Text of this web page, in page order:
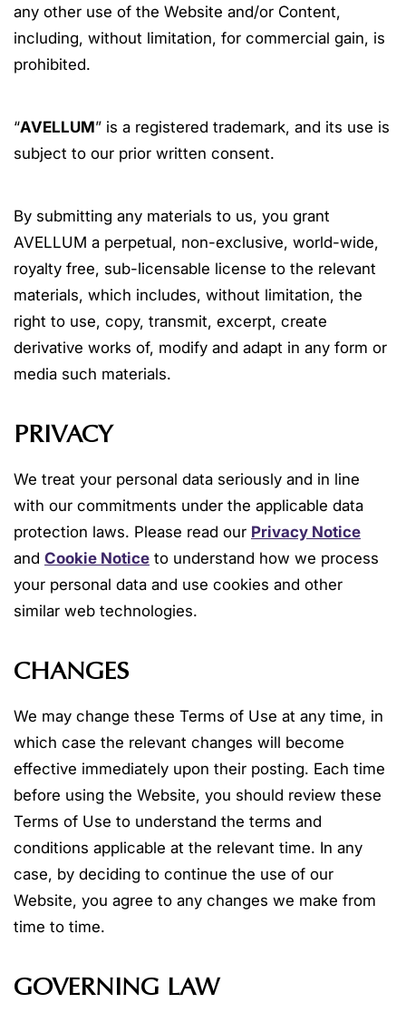
any other use of the Website and/or Content,
including, without limitation, for commercial gain, is
prohibited.
“AVELLUM” is a registered trademark, and its use is
subject to our prior written consent.
By submitting any materials to us, you grant
AVELLUM a perpetual, non-exclusive, world-wide,
royalty free, sub-licensable license to the relevant
materials, which includes, without limitation, the
right to use, copy, transmit, excerpt, create
derivative works of, modify and adapt in any form or
media such materials.
PRIVACY
We treat your personal data seriously and in line
with our commitments under the applicable data
protection laws. Please read our Privacy Notice
and Cookie Notice to understand how we process
your personal data and use cookies and other
similar web technologies.
CHANGES
We may change these Terms of Use at any time, in
which case the relevant changes will become
effective immediately upon their posting. Each time
before using the Website, you should review these
Terms of Use to understand the terms and
conditions applicable at the relevant time. In any
case, by deciding to continue the use of our
Website, you agree to any changes we make from
time to time.
GOVERNING LAW